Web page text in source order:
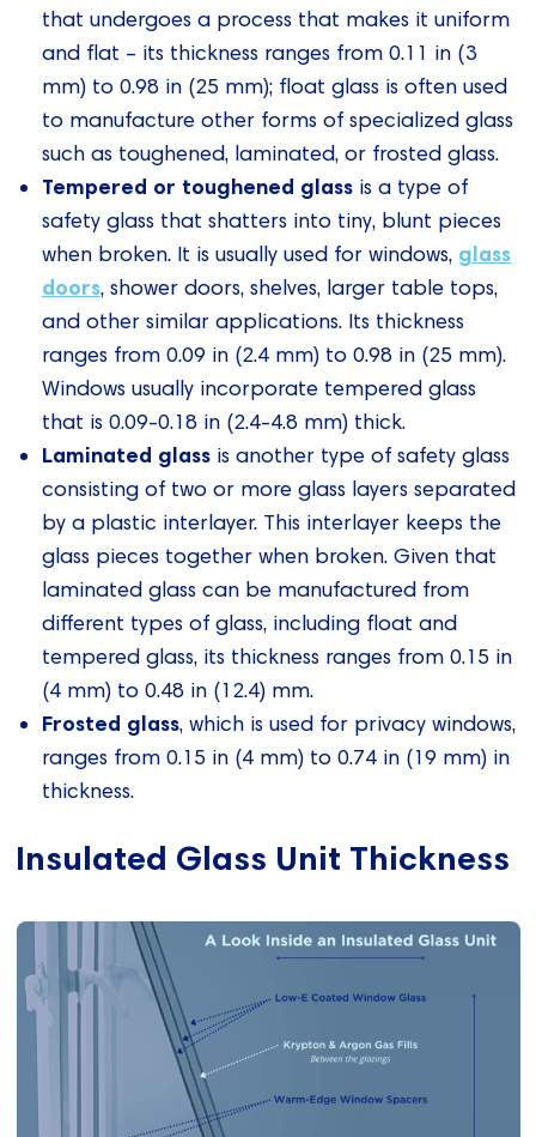
that undergoes a process that makes it uniform
and flat – its thickness ranges from 0.11 in (3
mm) to 0.98 in (25 mm); float glass is often used
to manufacture other forms of specialized glass
such as toughened, laminated, or frosted glass.
Tempered or toughened glass is a type of
safety glass that shatters into tiny, blunt pieces
when broken. It is usually used for windows, glass
doors, shower doors, shelves, larger table tops,
and other similar applications. Its thickness
ranges from 0.09 in (2.4 mm) to 0.98 in (25 mm).
Windows usually incorporate tempered glass
that is 0.09-0.18 in (2.4-4.8 mm) thick.
Laminated glass is another type of safety glass
consisting of two or more glass layers separated
by a plastic interlayer. This interlayer keeps the
glass pieces together when broken. Given that
laminated glass can be manufactured from
different types of glass, including float and
tempered glass, its thickness ranges from 0.15 in
(4 mm) to 0.48 in (12.4) mm.
Frosted glass, which is used for privacy windows,
ranges from 0.15 in (4 mm) to 0.74 in (19 mm) in
thickness.
Insulated Glass Unit Thickness